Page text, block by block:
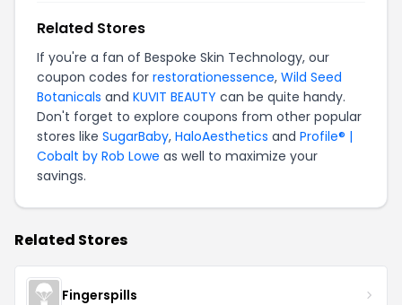
Related Stores
If you're a fan of Bespoke Skin Technology, our
coupon codes for restorationessence, Wild Seed
Botanicals and KUVIT BEAUTY can be quite handy.
Don't forget to explore coupons from other popular
stores like SugarBaby, HaloAesthetics and Profile® |
Cobalt by Rob Lowe as well to maximize your
savings.
Related Stores
Fingerspills